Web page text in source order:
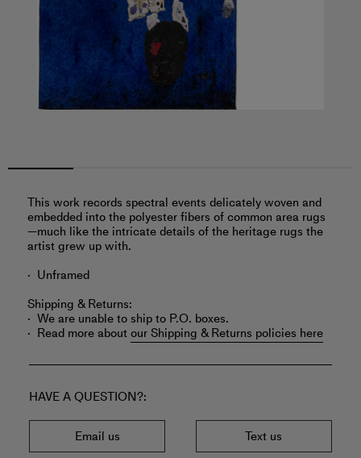
This work records spectral events delicately woven and
embedded into the polyester fibers of common area rugs
—much like the intricate details of the heritage rugs the
artist grew up with.
Unframed
Shipping & Returns:
We are unable to ship to P.O. boxes.
Read more aboutour Shipping & Returns policies here
HAVE A QUESTION?
Email us Text us